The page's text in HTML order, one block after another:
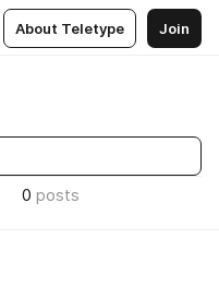
About Teletype Join
0 posts